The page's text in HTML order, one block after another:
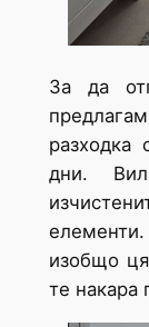
За да
разходка
дни.
изобщо
те накара